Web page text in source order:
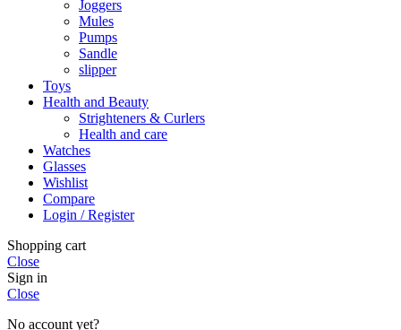
Joggers
Mules
Pumps
Sandle
slipper
Toys
Health and Beauty
Strighteners & Curlers
Health and care
Watches
Glasses
Wishlist
Compare
Login / Register
Shopping cart
Close
Sign in
Close
No account yet?